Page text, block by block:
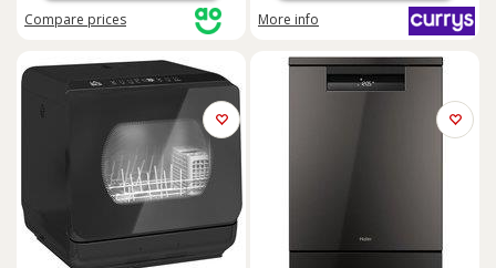
Compare prices More info